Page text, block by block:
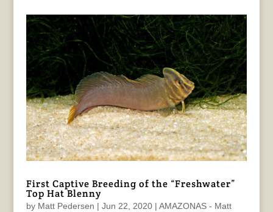
First Captive Breeding of the “Freshwater”
Top Hat Blenny
by Matt Pedersen | Jun 22, 2020| AMAZONAS - Matt